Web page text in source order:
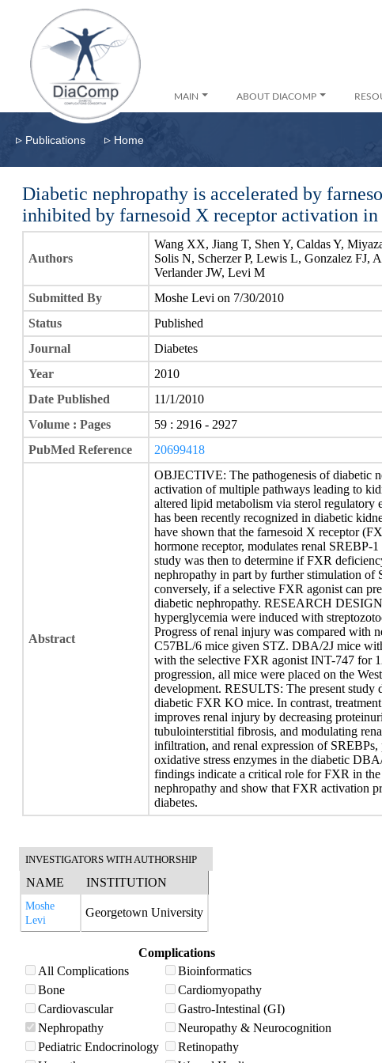
MAIN ABOUT DIACOMP
▹ Publications ▹ Home
Diabetic nephropathy is accelerated by
inhibited by farnesoid X receptor activation in
Authors
Wang XX, Jiang T, Shen Y, Caldas Y,
Solis N, Scherzer P, Lewis L, Gonzalez FJ,
Verlander JW, Levi M
Submitted By
Moshe Levi on 7/30/2010
Status
Published
Journal
Diabetes
Year
2010
Date Published
11/1/2010
Volume : Pages
59 : 2916 - 2927
PubMed Reference
20699418
Abstract
OBJECTIVE: The pathogenesis of diabetic
activation of multiple pathways leading to
altered lipid metabolism via sterol regulatory
has been recently recognized in diabetic
have shown that the farnesoid X receptor
hormone receptor, modulates renal SREBP-
study was then to determine if FXR
nephropathy in part by further stimulation of
conversely, if a selective FXR agonist can
diabetic nephropathy. RESEARCH
hyperglycemia were induced with
Progress of renal injury was compared with
C57BL/6 mice given STZ. DBA/2J mice
with the selective FXR agonist INT-747 for
progression, all mice were placed on the
development. RESULTS: The present study
diabetic FXR KO mice. In contrast,
improves renal injury by decreasing
tubulointerstitial fibrosis, and modulating
infiltration, and renal expression of
oxidative stress enzymes in the diabetic
findings indicate a critical role for FXR in
nephropathy and show that FXR activation
diabetes.
INVESTIGATORS WITH AUTHORSHIP
NAME INSTITUTION
Moshe
Levi
Georgetown University
Complications
All Complications
Bioinformatics
Bone
Cardiomyopathy
Cardiovascular
Gastro-Intestinal (GI)
Nephropathy
Neuropathy & Neurocognition
Pediatric Endocrinology
Retinopathy